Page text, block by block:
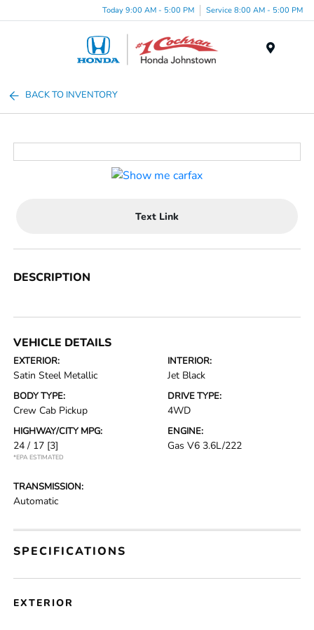
Today 9:00 AM - 5:00 PM Service 8:00 AM - 5:00 PM
BACK TO INVENTORY
Text Link
DESCRIPTION
VEHICLE DETAILS
EXTERIOR:
Satin Steel Metallic
INTERIOR:
Jet Black
BODY TYPE:
Crew Cab Pickup
DRIVE TYPE:
4WD
HIGHWAY/CITY MPG:
24 / 17 [3]
*EPA ESTIMATED
ENGINE:
Gas V6 3.6L/222
TRANSMISSION:
Automatic
SPECIFICATIONS
EXTERIOR